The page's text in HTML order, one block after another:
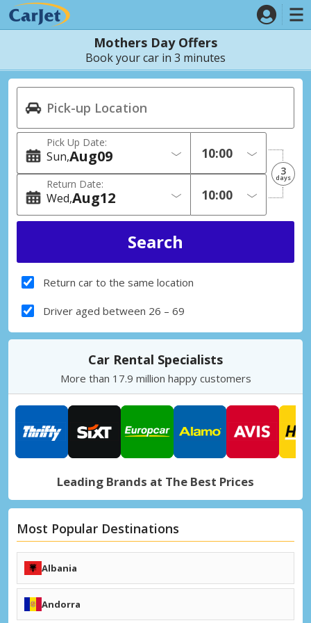
Mothers Day Offers
Book your car in 3 minutes
Pick Up Date:
Sun 09
Aug
Return Date:
Wed 12
Aug
3
days
Return car to the same location
Driver aged between 26 – 69
Car Rental Specialists
More than 17.9 million happy customers
Leading Brands at The Best Prices
Most Popular Destinations
Albania
Tirana (TIA)
Kukës (KFZ)
Andorra